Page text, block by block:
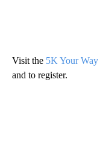
Visit the 5K Your Way
and to register.